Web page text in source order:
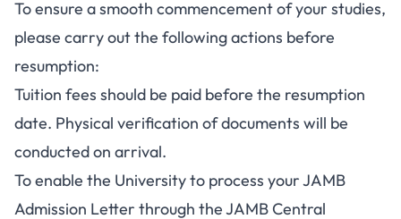
To ensure a smooth commencement of your studies,
please carry out the following actions before
resumption:
Tuition fees should be paid before the resumption
date. Physical verification of documents will be
conducted on arrival.
To enable the University to process your JAMB
Admission Letter through the JAMB Central